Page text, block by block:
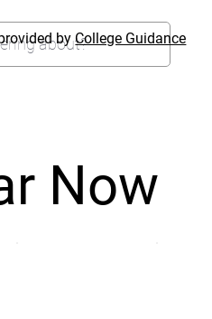
Now
byCollege Guidance